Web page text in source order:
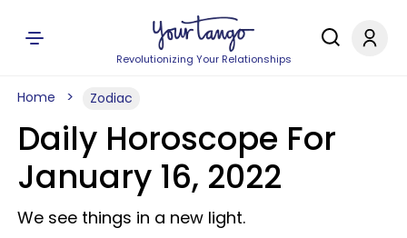
Revolutionizing Your Relationships
Home Zodiac
Daily Horoscope For
January 16, 2022
We see things in a new light.